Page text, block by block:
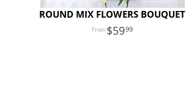
ROUND MIX FLOWERS BOUQUET
5999